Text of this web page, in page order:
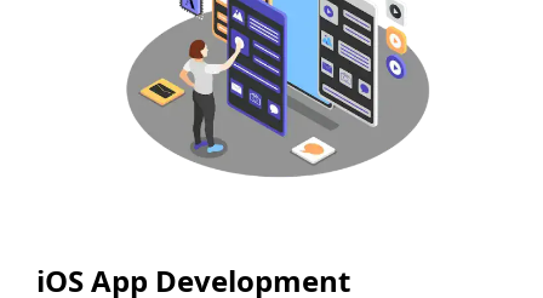
iOS App Development